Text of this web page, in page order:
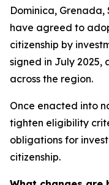
Dominica,
have agreed to
citizenship by
signed in July 2025,
across the region.
Once enacted into
tighten eligibility
obligations for
citizenship.